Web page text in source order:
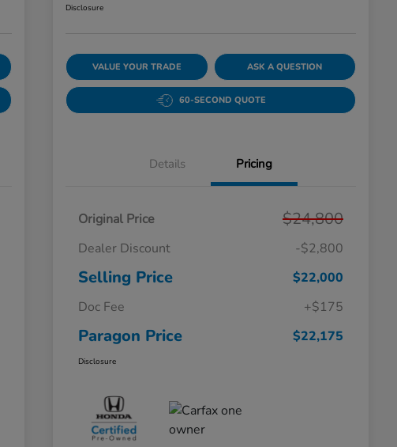
Disclosure
VALUE YOUR TRADE ASK A QUESTION
60-SECOND QUOTE
Details Pricing
Original Price $24,800
Dealer Discount -$2,800
Selling Price
$22,000
Doc Fee
+$175
Paragon Price $22,175
Disclosure